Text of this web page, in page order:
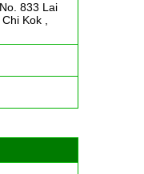
833 Lai
Kok ,